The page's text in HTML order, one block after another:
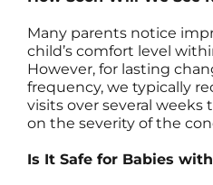
Many parents notice
child’s comfort level
However, for lasting
frequency, we typically
visits over several
on the severity of the
Is It Safe for Babies